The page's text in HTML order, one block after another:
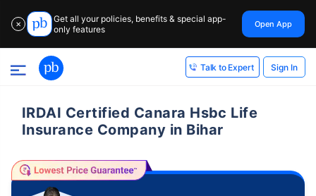
✕
Get all your policies, benefits & special app-
only features
Open App
Talk to Expert Sign In
IRDAI Certified Canara Hsbc Life
Insurance Company in Bihar